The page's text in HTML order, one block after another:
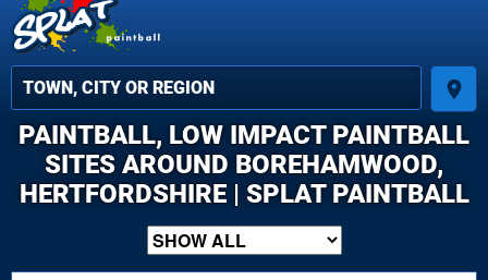
place
PAINTBALL, LOW IMPACT PAINTBALL
SITES AROUND BOREHAMWOOD,
HERTFORDSHIRE | SPLAT PAINTBALL